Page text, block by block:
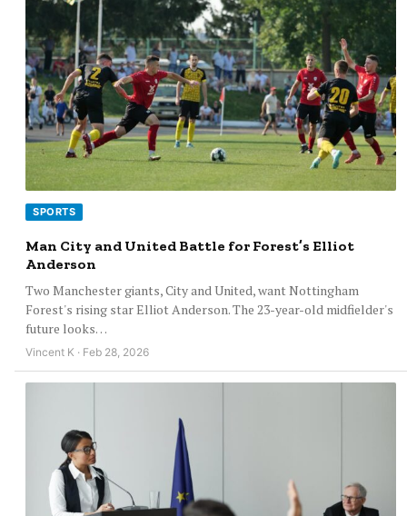
SPORTS
Man City and United Battle for Forest’s Elliot
Anderson
Two Manchester giants, City and United, want Nottingham
Forest's rising star Elliot Anderson. The 23-year-old midfielder's
future looks…
Vincent K · Feb 28, 2026